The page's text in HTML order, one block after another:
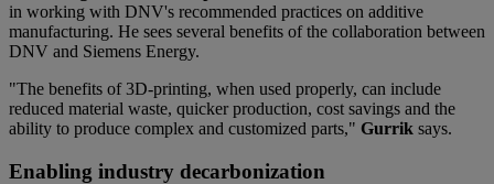
in working with DNV's recommended practices on additive
manufacturing. He sees several benefits of the collaboration between
DNV and Siemens Energy.
"The benefits of 3D-printing, when used properly, can include
reduced material waste, quicker production, cost savings and the
ability to produce complex and customized parts," Gurrik says.
Enabling industry decarbonization